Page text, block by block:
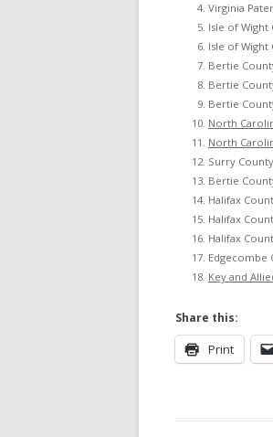
Virginia
Isle of Wight
Isle of Wight
Bertie
Bertie
Bertie
North
North
Surry
Bertie
Halifax
Halifax
Halifax
Edgecombe
Key and
Share this:
Print